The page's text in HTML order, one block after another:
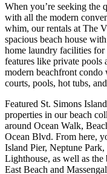
When you’re seeking the
with all the modern
whim, our rentals at The
spacious beach house
home laundry facilities
features like private pools
modern beachfront condo
courts, pools, hot tubs,
Featured St. Simons
properties in our beach
around Ocean Walk,
Ocean Blvd. From here,
Island Pier, Neptune
Lighthouse, as well as the
East Beach and